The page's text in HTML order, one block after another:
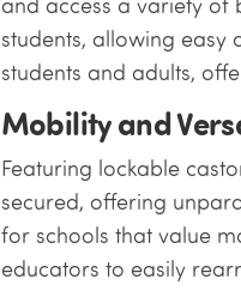
students, allowing easy
students and adults,
Mobility and
Featuring lockable
secured, offering
for schools that value
educators to easily